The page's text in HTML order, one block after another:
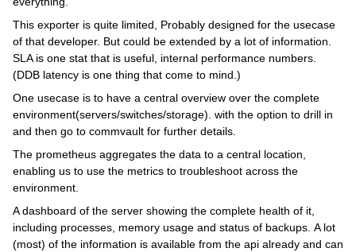
This exporter is quite limited, Probably designed for the usecase
of that developer. But could be extended by a lot of information.
SLA is one stat that is useful, internal performance numbers.
(DDB latency is one thing that come to mind.)
One usecase is to have a central overview over the complete
environment(servers/switches/storage). with the option to drill in
and then go to commvault for further details.
The prometheus aggregates the data to a central location,
enabling us to use the metrics to troubleshoot across the
environment.
A dashboard of the server showing the complete health of it,
including processes, memory usage and status of backups. A lot
(most) of the information is available from the api already and can